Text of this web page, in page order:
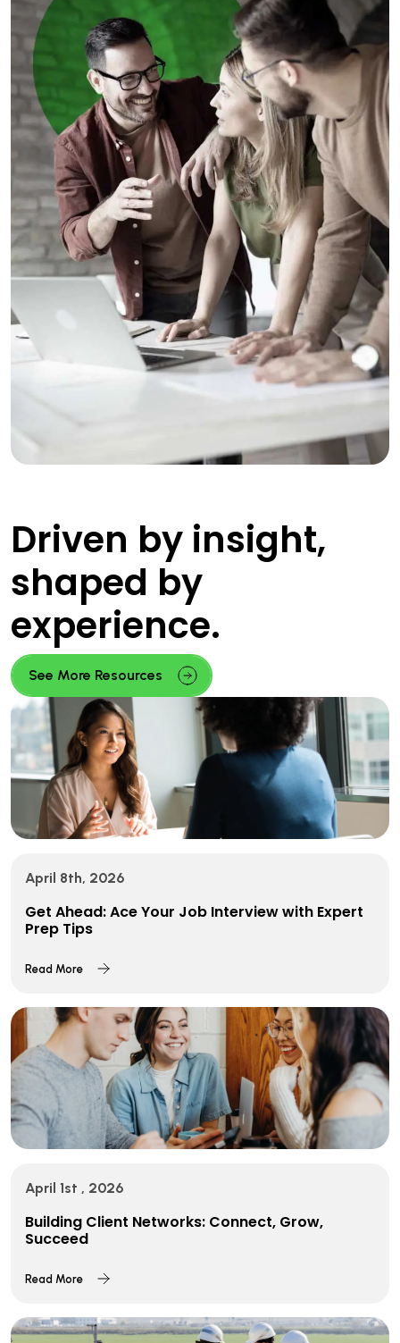
Driven by insight,
shaped by
experience.
See More Resources
April 8th, 2026
Get Ahead: Ace Your Job Interview with Expert
Prep Tips
Read More
April 1st , 2026
Building Client Networks: Connect, Grow,
Succeed
Read More